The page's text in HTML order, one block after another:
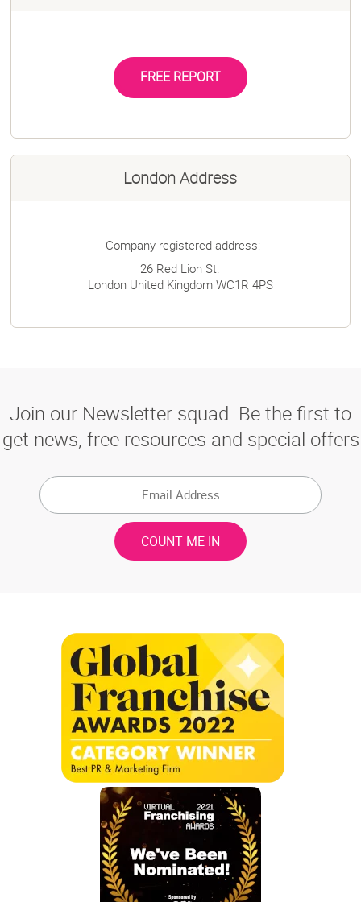
FREE REPORT
London Address
Company registered address:
26 Red Lion St.
London United Kingdom WC1R 4PS
Join our Newsletter squad. Be the first to
get news, free resources and special offers